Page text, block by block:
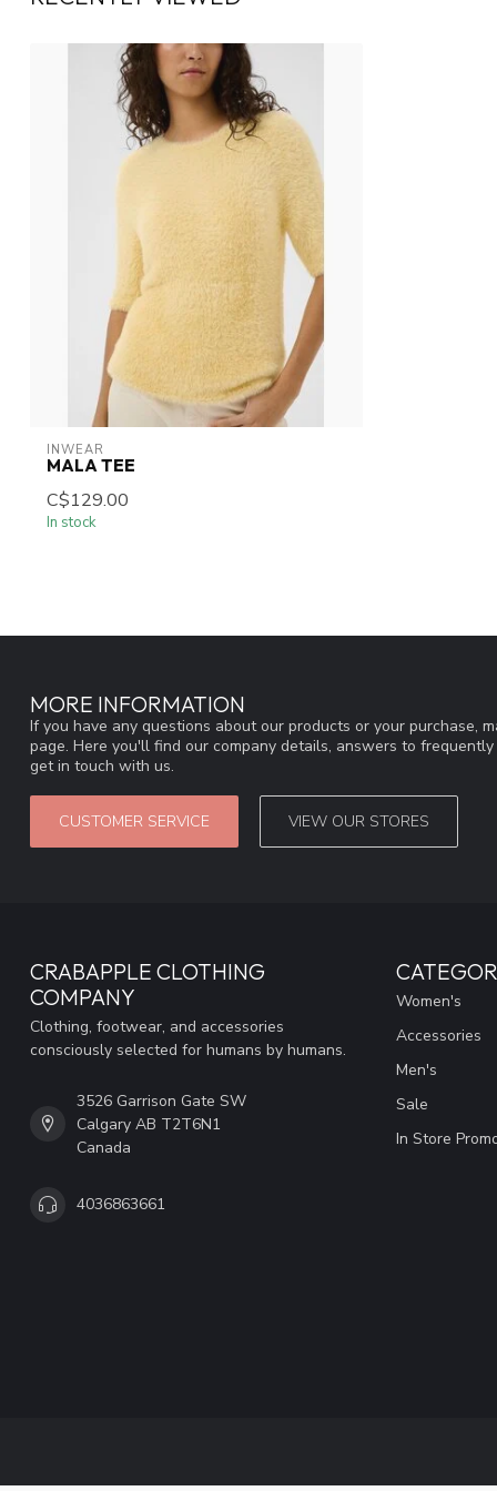
INWEAR
MALA TEE
C$129.00
In stock
MORE INFORMATION
If you have any questions about our products or your purchase,
page. Here you'll find our company details, answers to
get in touch with us.
CUSTOMER SERVICE VIEW OUR STORES
CRABAPPLE CLOTHING
COMPANY
Clothing, footwear, and accessories
consciously selected for humans by humans.
3526 Garrison Gate SW
Calgary AB T2T6N1
Canada
4036863661
Women's
Accessories
Men's
Sale
In Store